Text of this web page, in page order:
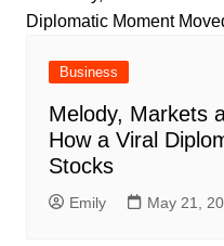
Business
Melody, Markets
How a Viral
Stocks
Emily May 21,